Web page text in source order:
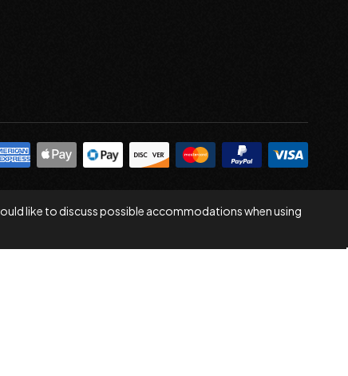
like to discuss possible accommodations when using